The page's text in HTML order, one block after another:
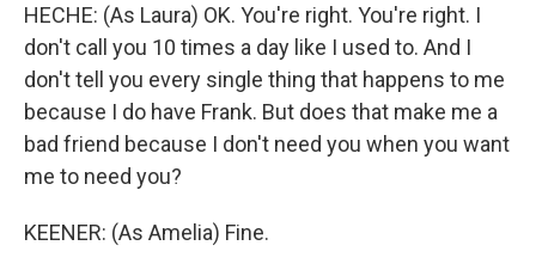
HECHE: (As Laura) OK. You're right. You're right. I
don't call you 10 times a day like I used to. And I
don't tell you every single thing that happens to me
because I do have Frank. But does that make me a
bad friend because I don't need you when you want
me to need you?
KEENER: (As Amelia) Fine.